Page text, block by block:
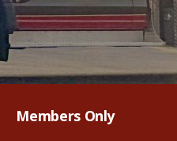
Members Only